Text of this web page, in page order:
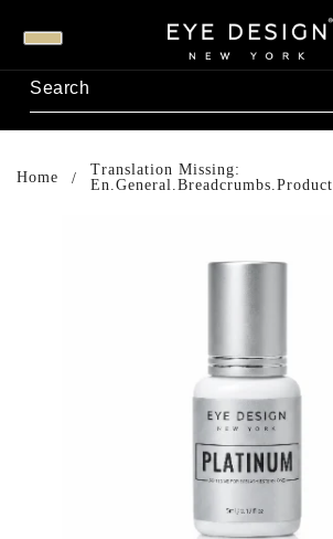
Home
Translation Missing:
En.general.breadcrumbs.product